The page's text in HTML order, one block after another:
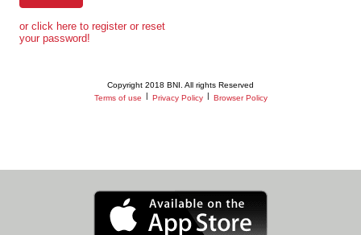
or click here to register or reset
your password!
Copyright 2018 BNI. All rights Reserved
Terms of use
Privacy Policy Browser Policy